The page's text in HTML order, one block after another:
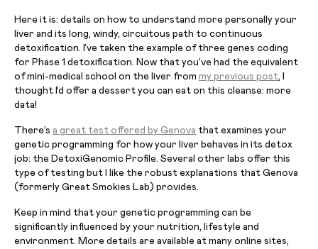
Here it is: details on how to understand more personally your
liver and its long, windy, circuitous path to continuous
detoxification. I’ve taken the example of three genes coding
for Phase 1 detoxification. Now that you’ve had the equivalent
of mini-medical school on the liver from my previous post, I
thought I’d offer a dessert you can eat on this cleanse: more
data!
There’s a great test offered by Genova that examines your
genetic programming for how your liver behaves in its detox
job: the DetoxiGenomic Profile. Several other labs offer this
type of testing but I like the robust explanations that Genova
(formerly Great Smokies Lab) provides.
Keep in mind that your genetic programming can be
significantly influenced by your nutrition, lifestyle and
environment. More details are available at many online sites,